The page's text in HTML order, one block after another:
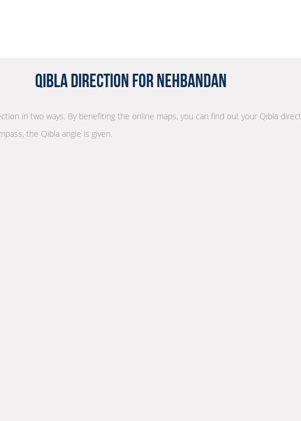
Qibla Direction for Nehbandan
in two ways. By benefiting the online maps, you can find out your Qibla
the Qibla angle is given.